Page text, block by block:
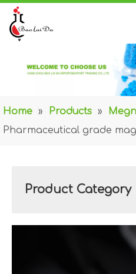
Home » Products »
Pharmaceutical grade
Product Category